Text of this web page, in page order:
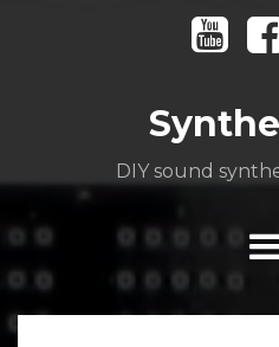
DIY sound